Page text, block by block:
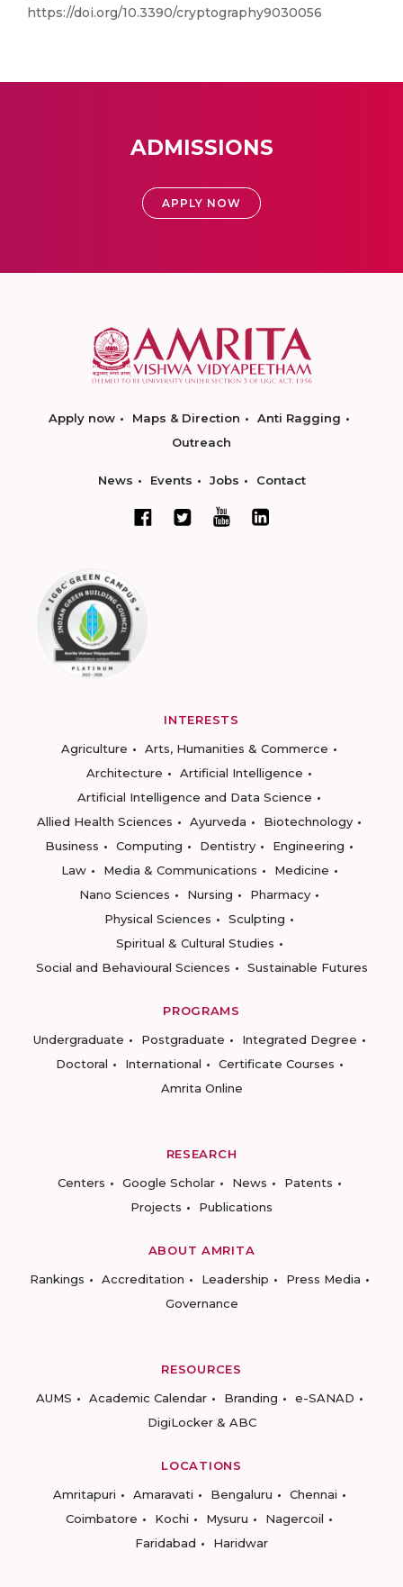
https://doi.org/10.3390/cryptography9030056
ADMISSIONS
APPLY NOW
Apply now Maps & Direction
Anti Ragging
Outreach
News Events Jobs Contact
INTERESTS
Agriculture
Arts, Humanities & Commerce
Architecture
Artificial Intelligence
Artificial Intelligence and Data Science
Allied Health Sciences
Ayurveda
Biotechnology
Business
Computing Dentistry
Engineering
Law
Media & Communications
Medicine
Nano Sciences
Nursing
Pharmacy
Physical Sciences
Sculpting
Spiritual & Cultural Studies
Social and Behavioural Sciences
Sustainable Futures
PROGRAMS
Undergraduate
Postgraduate
Integrated Degree
Doctoral
International
Certificate Courses
Amrita Online
RESEARCH
Centers
Google Scholar News
Patents
Projects
Publications
ABOUT AMRITA
Rankings
Accreditation Leadership
Press Media
Governance
RESOURCES
AUMS
Academic Calendar Branding
e-SANAD
DigiLocker & ABC
LOCATIONS
Amritapuri
Amaravati Bengaluru
Chennai
Coimbatore
Kochi Mysuru
Nagercoil
Faridabad
Haridwar